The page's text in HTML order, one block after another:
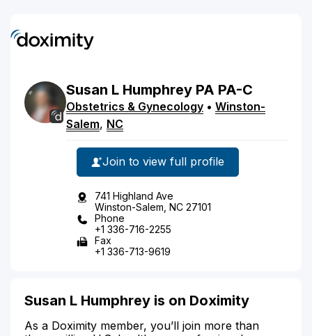
Susan L Humphrey PA PA-C
Obstetrics & Gynecology • Winston-
Salem, NC
Join to view full profile
741 Highland Ave
Winston-Salem, NC 27101
Phone
+1 336-716-2255
Fax
+1 336-713-9619
Susan L Humphrey is on Doximity
As a Doximity member, you’ll join more than